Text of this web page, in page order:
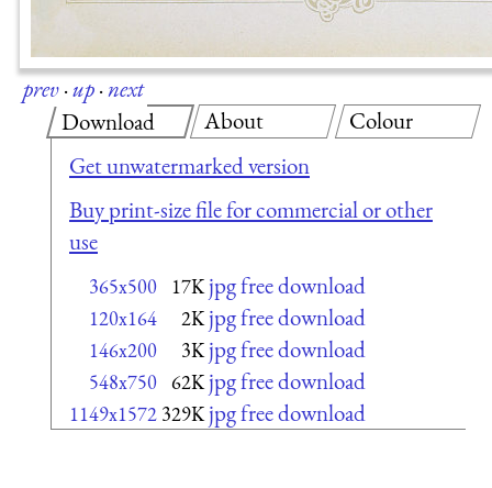
prev·up·next
Download
Get unwatermarked version
Buy print-size file for commercial or other
use
365x500 17K jpg free download
120x164 2K jpg free download
146x200 3K jpg free download
548x750 62K jpg free download
1149x1572 329K jpg free download
About Colour